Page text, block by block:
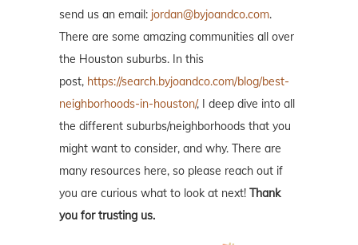
send us an email: jordan@byjoandco.com.
There are some amazing communities all over
the Houston suburbs. In this
post, https://search.byjoandco.com/blog/best-
neighborhoods-in-houston/, I deep dive into all
the different suburbs/neighborhoods that you
might want to consider, and why. There are
many resources here, so please reach out if
you are curious what to look at next! Thank
you for trusting us.